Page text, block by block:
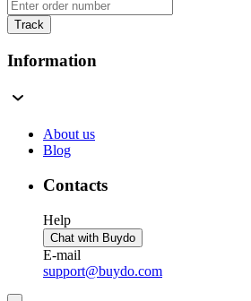
Track
Information
About us
Blog
Contacts
Help
Chat with Buydo
E-mail
support@buydo.com